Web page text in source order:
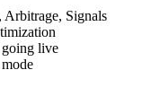
Signals
going live